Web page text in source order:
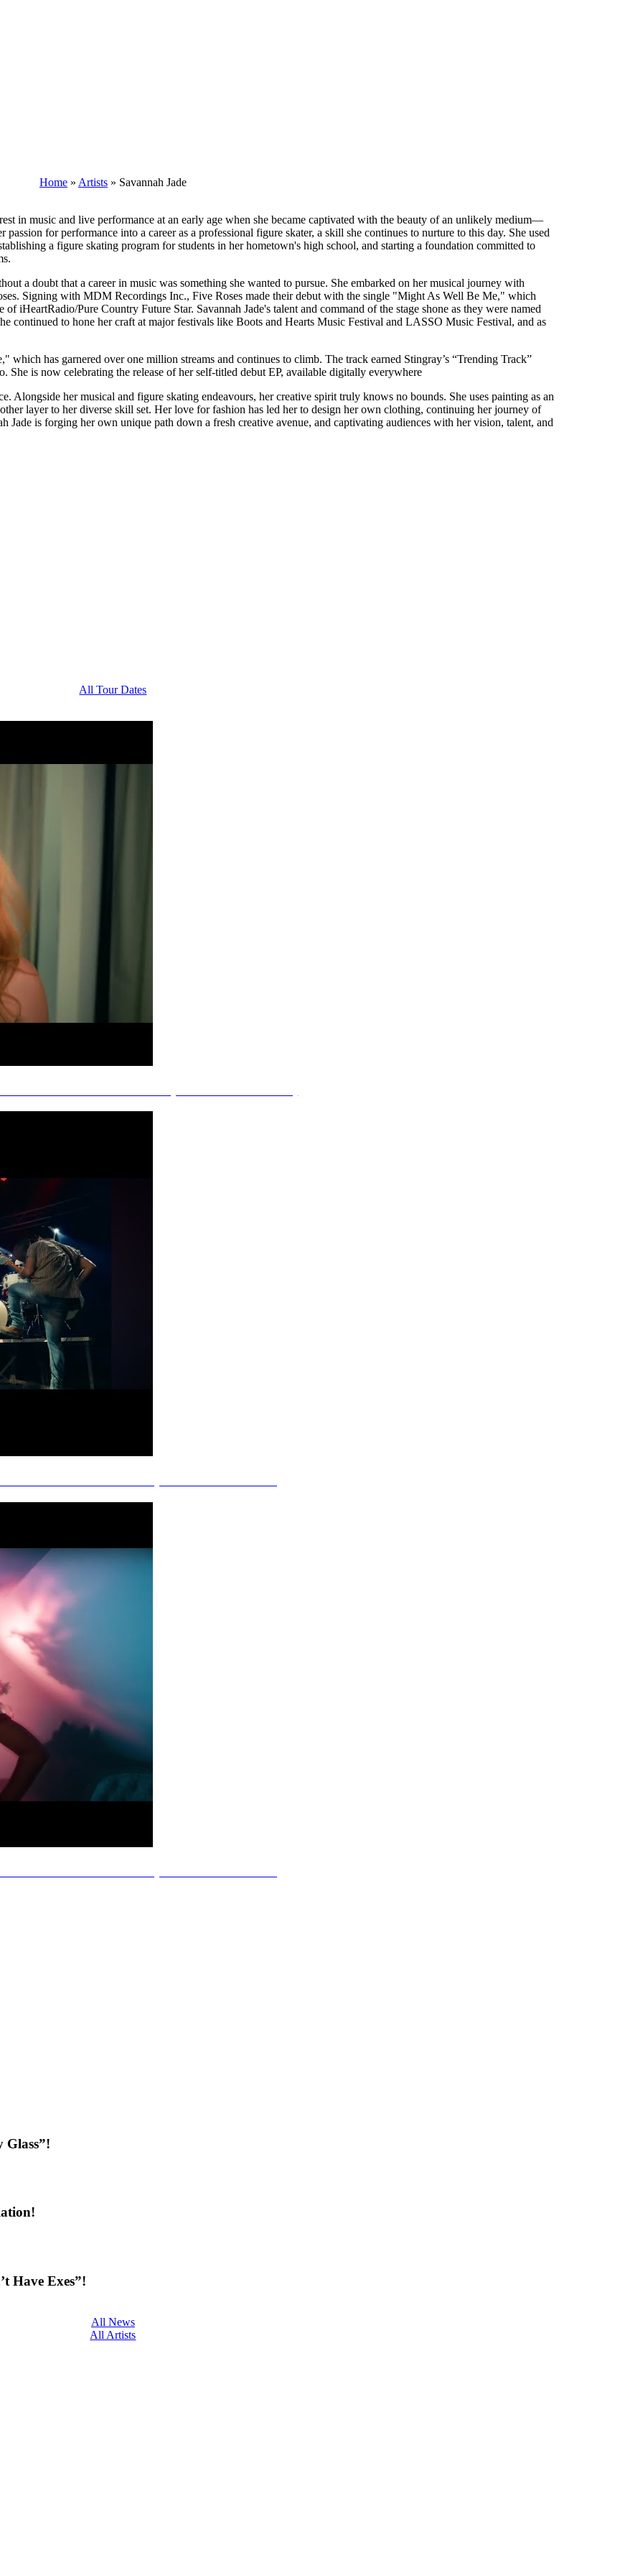
Home» Artists» Savannah Jade
in music and live performance at an early age when she became captivated with the beauty of an unlikely medium—
for performance into a career as a professional figure skater, a skill she continues to nurture to this day. She used
a figure skating program for students in her hometown's high school, and starting a foundation committed to
a doubt that a career in music was something she wanted to pursue. She embarked on her musical journey with
Signing with MDM Recordings Inc., Five Roses made their debut with the single "Might As Well Be Me," which
iHeartRadio/Pure Country Future Star. Savannah Jade's talent and command of the stage shone as they were named
continued to hone her craft at major festivals like Boots and Hearts Music Festival and LASSO Music Festival, and as
which has garnered over one million streams and continues to climb. The track earned Stingray’s “Trending Track”
She is now celebrating the release of her self-titled debut EP, available digitally everywhere
Alongside her musical and figure skating endeavours, her creative spirit truly knows no bounds. She uses painting as an
layer to her diverse skill set. Her love for fashion has led her to design her own clothing, continuing her journey of
is forging her own unique path down a fresh creative avenue, and captivating audiences with her vision, talent, and
All Tour Dates
Glass”!
Have Exes”!
All News
All Artists